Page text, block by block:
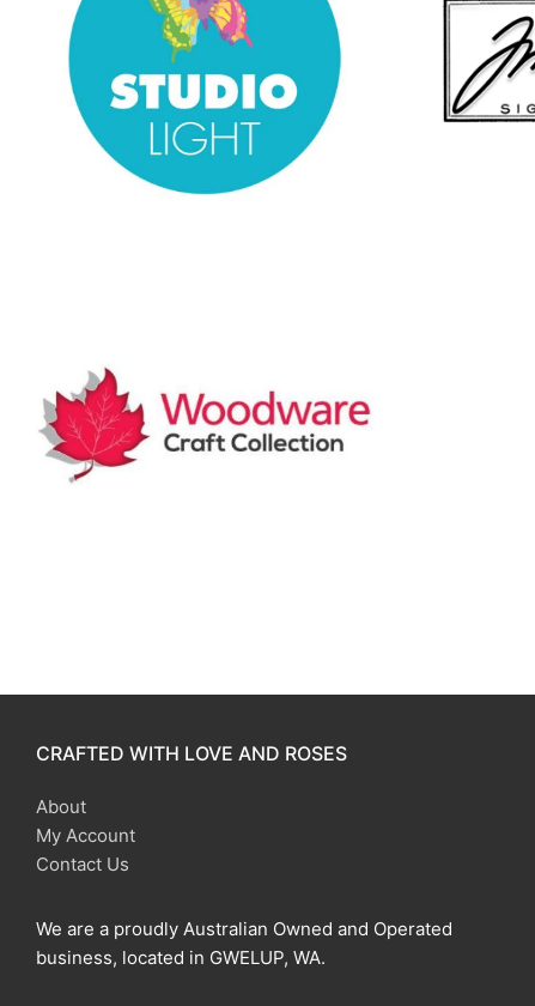
CRAFTED WITH LOVE AND ROSES
About
My Account
Contact Us
We are a proudly Australian Owned and Operated
business, located in GWELUP, WA.